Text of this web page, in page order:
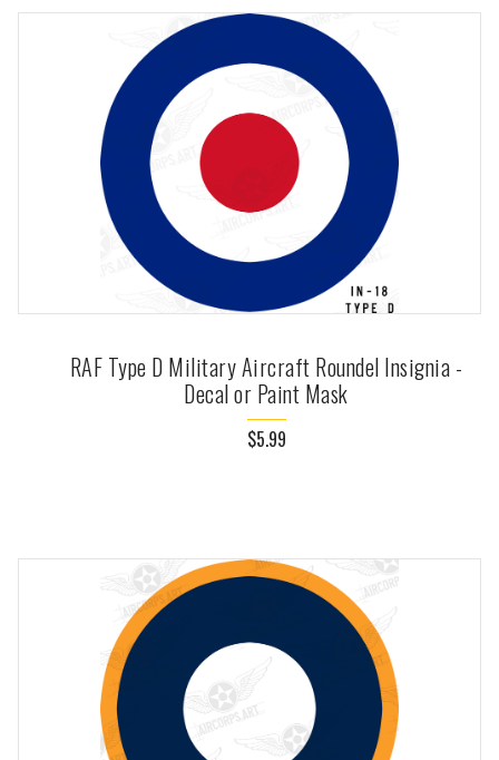
RAF Type D Military Aircraft Roundel Insignia -
Decal or Paint Mask
$5.99